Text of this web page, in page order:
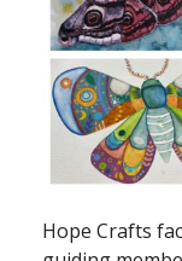
Hope Crafts